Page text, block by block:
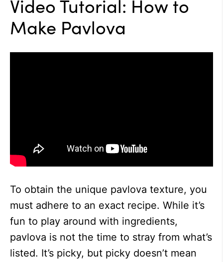
Video Tutorial: How to
Make Pavlova
To obtain the unique pavlova texture, you
must adhere to an exact recipe. While it’s
fun to play around with ingredients,
pavlova is not the time to stray from what’s
listed. It’s picky, but picky doesn’t mean